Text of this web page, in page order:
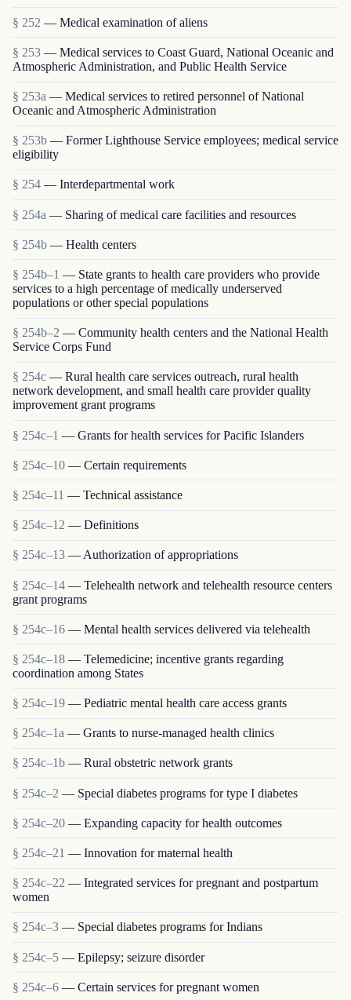
§ 252 — Medical examination of aliens
§ 253 — Medical services to Coast Guard, National Oceanic and
Atmospheric Administration, and Public Health Service
§ 253a — Medical services to retired personnel of National
Oceanic and Atmospheric Administration
§ 253b — Former Lighthouse Service employees; medical service
eligibility
§ 254 — Interdepartmental work
§ 254a — Sharing of medical care facilities and resources
§ 254b — Health centers
§ 254b–1 — State grants to health care providers who provide
services to a high percentage of medically underserved
populations or other special populations
§ 254b–2 — Community health centers and the National Health
Service Corps Fund
§ 254c — Rural health care services outreach, rural health
network development, and small health care provider quality
improvement grant programs
§ 254c–1 — Grants for health services for Pacific Islanders
§ 254c–10 — Certain requirements
§ 254c–11 — Technical assistance
§ 254c–12 — Definitions
§ 254c–13 — Authorization of appropriations
§ 254c–14 — Telehealth network and telehealth resource centers
grant programs
§ 254c–16 — Mental health services delivered via telehealth
§ 254c–18 — Telemedicine; incentive grants regarding
coordination among States
§ 254c–19 — Pediatric mental health care access grants
§ 254c–1a — Grants to nurse-managed health clinics
§ 254c–1b — Rural obstetric network grants
§ 254c–2 — Special diabetes programs for type I diabetes
§ 254c–20 — Expanding capacity for health outcomes
§ 254c–21 — Innovation for maternal health
§ 254c–22 — Integrated services for pregnant and postpartum
women
§ 254c–3 — Special diabetes programs for Indians
§ 254c–5 — Epilepsy; seizure disorder
§ 254c–6 — Certain services for pregnant women